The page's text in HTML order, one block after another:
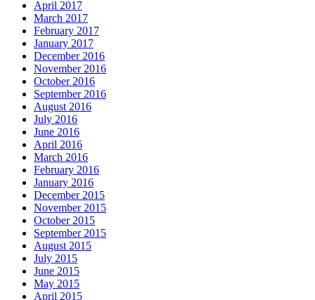
April 2017
March 2017
February 2017
January 2017
December 2016
November 2016
October 2016
September 2016
August 2016
July 2016
June 2016
April 2016
March 2016
February 2016
January 2016
December 2015
November 2015
October 2015
September 2015
August 2015
July 2015
June 2015
May 2015
April 2015